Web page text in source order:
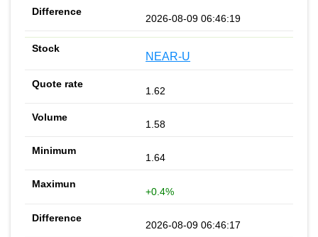
2026-08-09 06:46:19
NEAR-U
1.62
1.58
1.64
+0.4%
2026-08-09 06:46:17